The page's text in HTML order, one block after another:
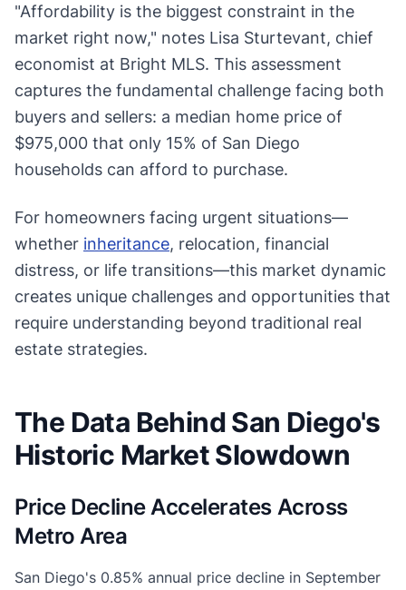
"Affordability is the biggest constraint in the
market right now," notes Lisa Sturtevant, chief
economist at Bright MLS. This assessment
captures the fundamental challenge facing both
buyers and sellers: a median home price of
$975,000 that only 15% of San Diego
households can afford to purchase.
For homeowners facing urgent situations—
whether inheritance, relocation, financial
distress, or life transitions—this market dynamic
creates unique challenges and opportunities that
require understanding beyond traditional real
estate strategies.
The Data Behind San Diego's
Historic Market Slowdown
Price Decline Accelerates Across
Metro Area
San Diego's 0.85% annual price decline in September